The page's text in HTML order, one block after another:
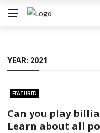
YEAR: 2021
FEATURED
Can you play
Learn about all